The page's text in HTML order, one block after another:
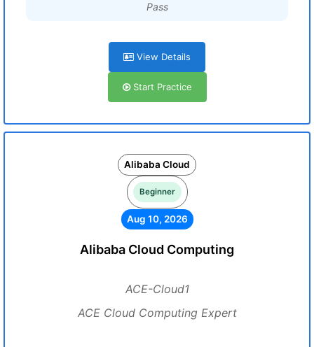
Pass
View Details
Start Practice
Alibaba Cloud
Beginner
Aug 10, 2026
Alibaba Cloud Computing
ACE-Cloud1
ACE Cloud Computing Expert